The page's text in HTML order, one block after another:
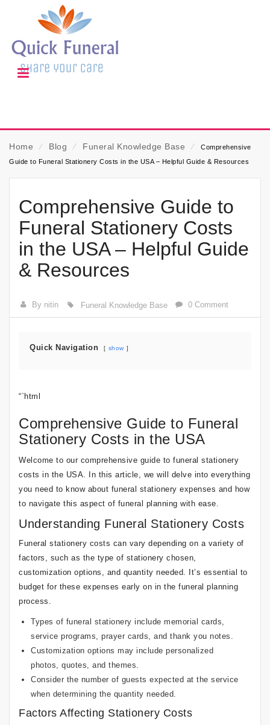
Home ⁄ Blog ⁄ Funeral Knowledge Base ⁄
Comprehensive
Guide to Funeral Stationery Costs in the USA – Helpful Guide & Resources
Comprehensive Guide to
Funeral Stationery Costs
in the USA – Helpful Guide
& Resources
By nitin Funeral Knowledge Base 0 Comment
Quick Navigation show
“`html
Comprehensive Guide to Funeral
Stationery Costs in the USA
Welcome to our comprehensive guide to funeral stationery
costs in the USA. In this article, we will delve into everything
you need to know about funeral stationery expenses and how
to navigate this aspect of funeral planning with ease.
Understanding Funeral Stationery Costs
Funeral stationery costs can vary depending on a variety of
factors, such as the type of stationery chosen,
customization options, and quantity needed. It’s essential to
budget for these expenses early on in the funeral planning
process.
Types of funeral stationery include memorial cards,
service programs, prayer cards, and thank you notes.
Customization options may include personalized
photos, quotes, and themes.
Consider the number of guests expected at the service
when determining the quantity needed.
Factors Affecting Stationery Costs